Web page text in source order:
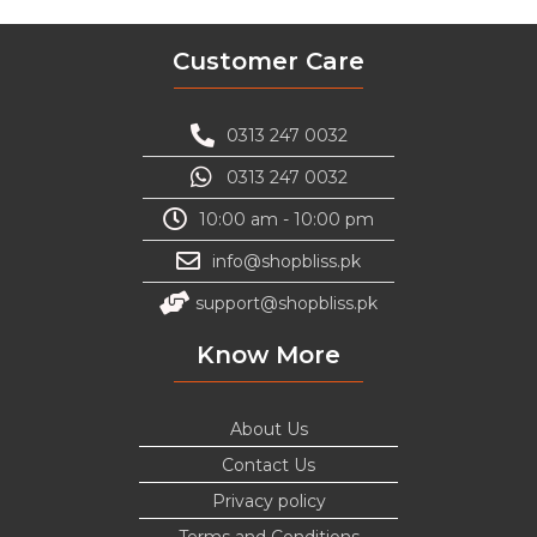
Customer Care
0313 247 0032
0313 247 0032
10:00 am - 10:00 pm
info@shopbliss.pk
support@shopbliss.pk
Know More
About Us
Contact Us
Privacy policy